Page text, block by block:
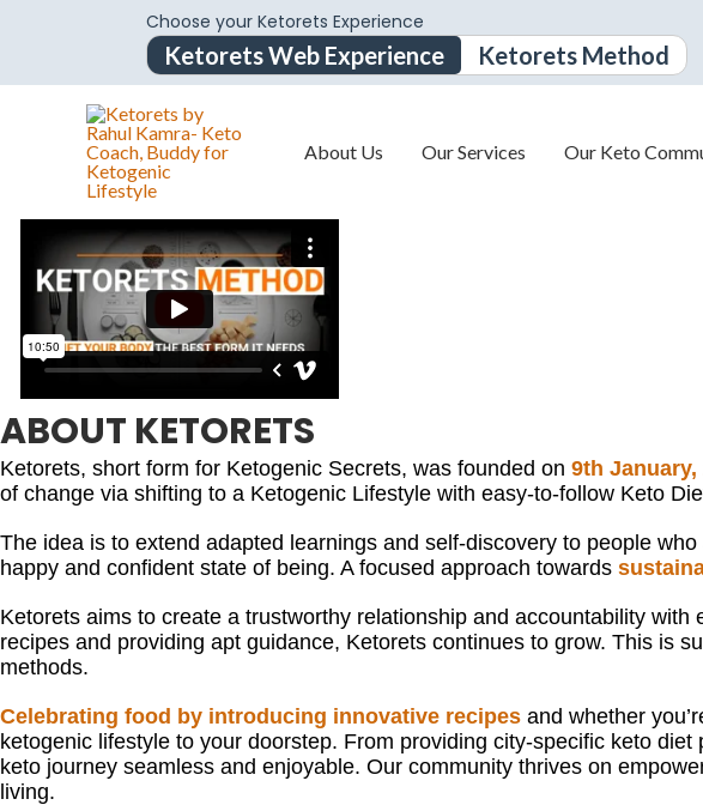
Choose your Ketorets Experience
Ketorets Web Experience Ketorets Method
About Us Our Services Our Keto
ABOUT KETORETS
Ketorets, short form for Ketogenic Secrets, was founded on 9th January,
of change via shifting to a Ketogenic Lifestyle with easy-to-follow Keto
The idea is to extend adapted learnings and self-discovery to people
happy and confident state of being. A focused approach towards
Ketorets aims to create a trustworthy relationship and accountability
recipes and providing apt guidance, Ketorets continues to grow. This is
methods.
Celebrating food by introducing innovative recipes and whether
ketogenic lifestyle to your doorstep. From providing city-specific keto
keto journey seamless and enjoyable. Our community thrives on
living.